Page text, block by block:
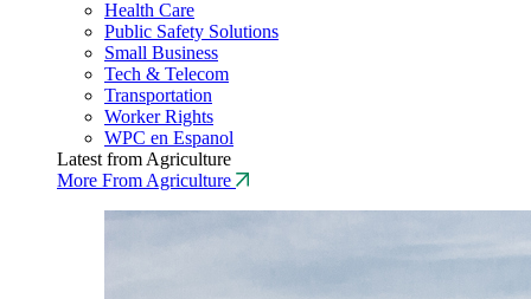
Health Care
Public Safety Solutions
Small Business
Tech & Telecom
Transportation
Worker Rights
WPC en Espanol
Latest from Agriculture
More From Agriculture